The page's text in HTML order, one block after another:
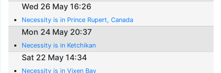
Wed 26 May 16:26
Necessity is in Prince Rupert, Canada
Mon 24 May 20:37
Necessity is in Ketchikan
Sat 22 May 14:34
Necessity is in Vixen Bay